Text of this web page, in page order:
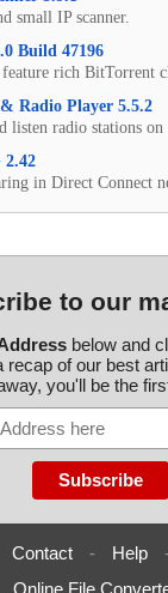
small IP scanner.
Build 47196
rich BitTorrent
Radio Player 5.5.2
listen radio stations
2.42
in Direct Connect
to our
below and
recap of our best
you'll be the
Contact - Help
Online File